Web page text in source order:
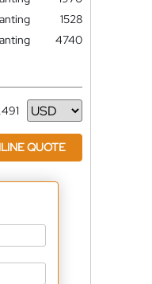
1528
4740
QUOTE